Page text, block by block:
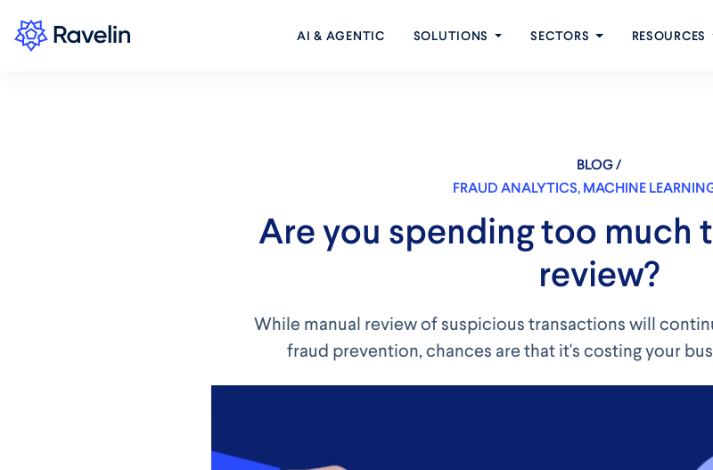
AI & AGENTIC SOLUTIONS SECTORS RESOURCES
BLOG /
FRAUD ANALYTICS,MACHINE
Are you spending too much
review?
While manual review of suspicious transactions will
fraud prevention, chances are that it's costing your